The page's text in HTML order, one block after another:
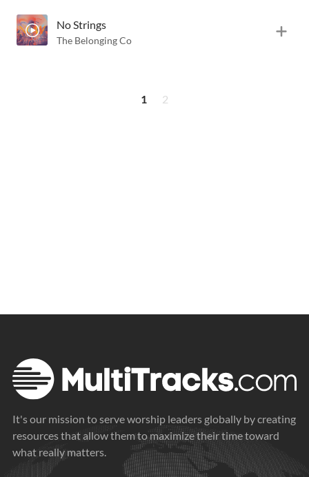
No Strings
The Belonging Co
1 2
It's our mission to serve worship leaders globally by creating
resources that allow them to maximize their time toward
what really matters.